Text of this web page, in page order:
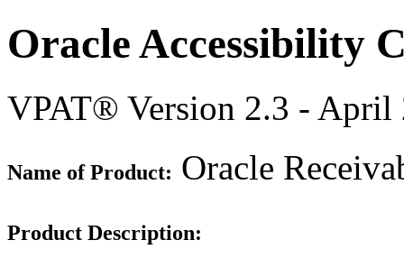
Oracle Accessibility
VPAT® Version 2.3 - April
Name of Product: Oracle
Product Description: